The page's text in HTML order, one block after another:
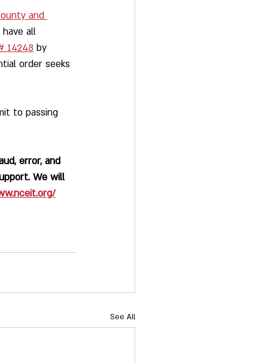
and
have all
14248 by
order seeks
to passing
error, and
We will
See All